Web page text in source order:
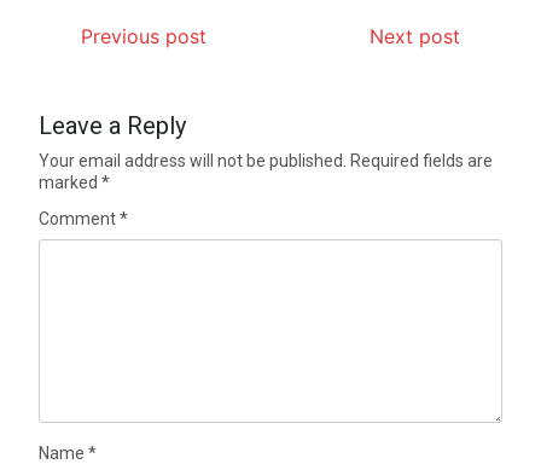
Previous post Next post
Leave a Reply
Your email address will not be published.
Required fields are
marked*
Comment*
Name*